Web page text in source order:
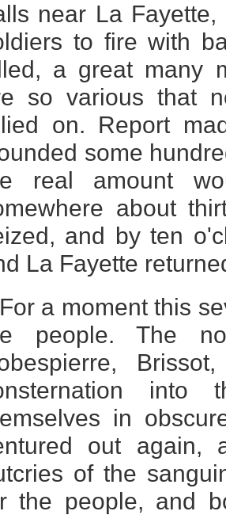
near La
to fire with
a great many
so various that
on. Report
some
real amount
about
and by ten
La Fayette
For a moment this
people. The
into
in
out again,
of the
the people, and